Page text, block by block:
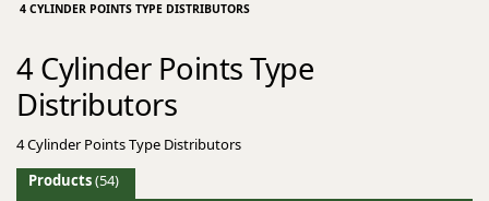
4 CYLINDER POINTS TYPE DISTRIBUTORS
4 Cylinder Points Type
Distributors
4 Cylinder Points Type Distributors
Products(54)